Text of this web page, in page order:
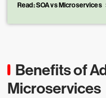
Read: SOA vs Microservices
Benefits of
Microservices